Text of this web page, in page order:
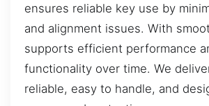
ensures reliable key use by
and alignment issues. With
supports efficient performance
functionality over time. We
reliable, easy to handle, and